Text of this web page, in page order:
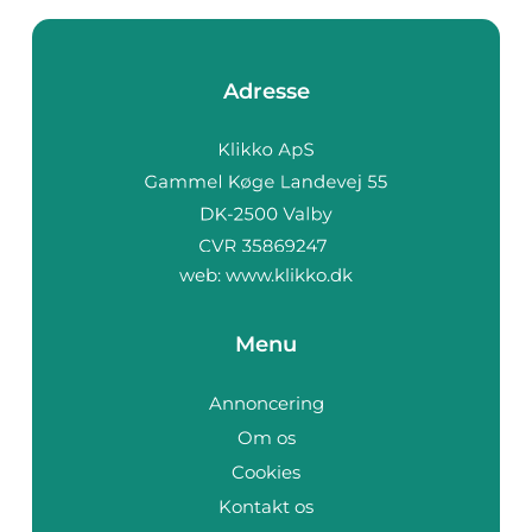
Adresse
web: www.klikko.dk
Menu
Annoncering
Om os
Cookies
Kontakt os